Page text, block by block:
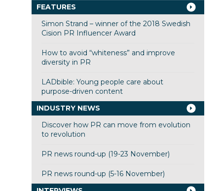
FEATURES
Simon Strand – winner of the 2018 Swedish
Cision PR Influencer Award
How to avoid “whiteness” and improve
diversity in PR
LADbible: Young people care about
purpose-driven content
INDUSTRY NEWS
Discover how PR can move from evolution
to revolution
PR news round-up (19-23 November)
PR news round-up (5-16 November)